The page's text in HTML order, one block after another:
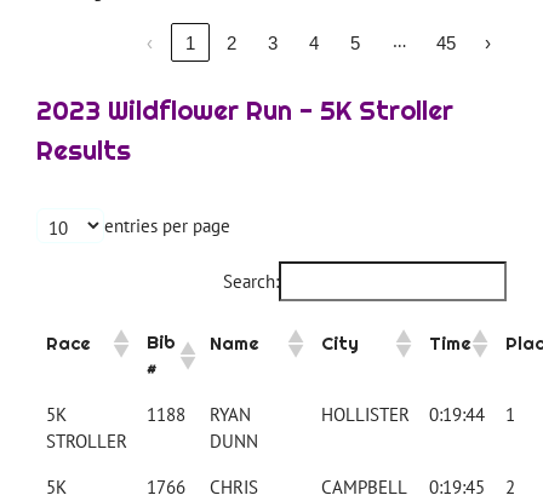
‹ 1 2 3 4 5 … 45 ›
2023 Wildflower Run - 5K Stroller
Results
entries per page
Search:
Race
Bib
#
Name City Time
5K
STROLLER
1188
RYAN
DUNN
HOLLISTER 0:19:44 1
5K
1766
CHRIS
CAMPBELL 0:19:45 2